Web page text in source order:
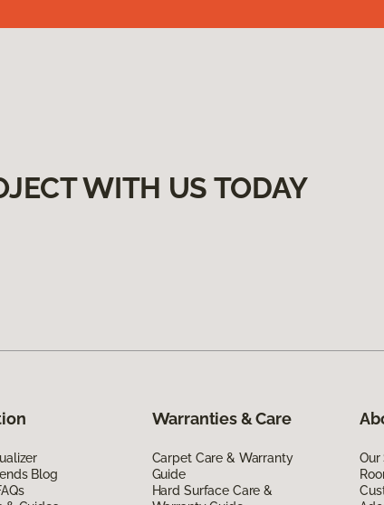
WITH US TODAY
Blog
Warranties & Care
Carpet Care & Warranty
Guide
Hard Surface Care &
Our